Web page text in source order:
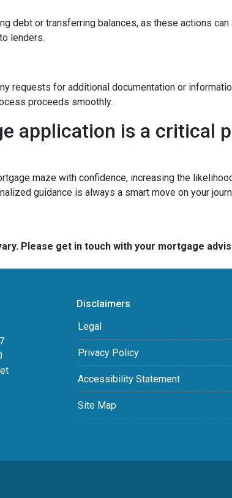
debt or transferring balances, as these actions
lenders.
requests for additional documentation or
proceeds smoothly.
application is a critical
maze with confidence, increasing the
guidance is always a smart move on your
Please get in touch with your mortgage
Disclaimers
Legal
Privacy Policy
Accessibility Statement
Site Map